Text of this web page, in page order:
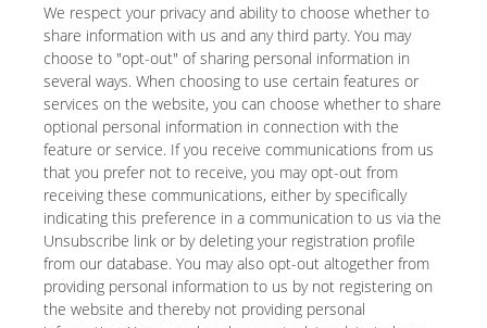
We respect your privacy and ability to choose whether to
share information with us and any third party. You may
choose to "opt-out" of sharing personal information in
several ways. When choosing to use certain features or
services on the website, you can choose whether to share
optional personal information in connection with the
feature or service. If you receive communications from us
that you prefer not to receive, you may opt-out from
receiving these communications, either by specifically
indicating this preference in a communication to us via the
Unsubscribe link or by deleting your registration profile
from our database. You may also opt-out altogether from
providing personal information to us by not registering on
the website and thereby not providing personal